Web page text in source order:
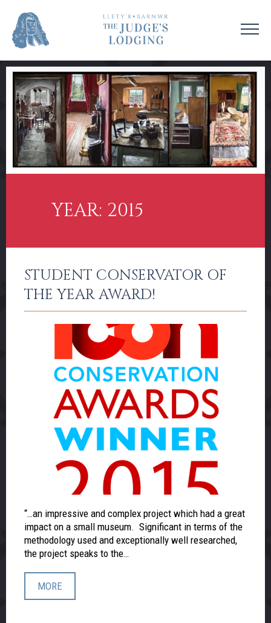
VISIT US
OUR STORY
EDUCATION
YEAR: 2015
STUDENT CONSERVATOR OF
THE YEAR AWARD!
“…an impressive and complex project which had a great
impact on a small museum. Significant in terms of the
methodology used and exceptionally well researched,
the project speaks to the…
MORE